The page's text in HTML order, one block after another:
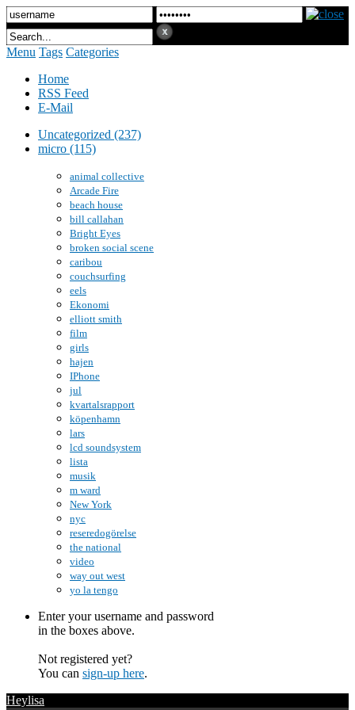
Menu Tags Categories
Home
RSS Feed
E-Mail
Uncategorized (237)
micro (115)
animal collective
Arcade Fire
beach house
bill callahan
Bright Eyes
broken social scene
caribou
couchsurfing
eels
Ekonomi
elliott smith
film
girls
hajen
IPhone
jul
kvartalsrapport
köpenhamn
lars
lcd soundsystem
lista
musik
m ward
New York
nyc
reseredogörelse
the national
video
way out west
yo la tengo
Enter your username and password
in the boxes above.
Not registered yet?
You can sign-up here.
Heylisa